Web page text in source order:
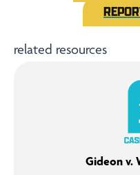
related resources
Gideon v.